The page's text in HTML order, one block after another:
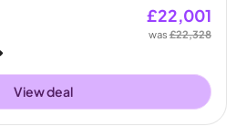
£22,001
was£22,328
View deal